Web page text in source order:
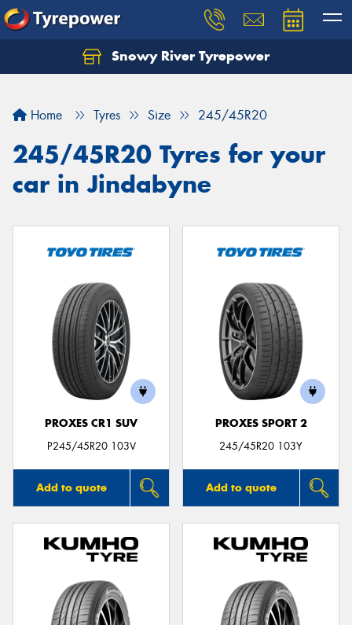
Snowy River Tyrepower
Home Tyres Size 245/45R20
245/45R20 Tyres for your
car in Jindabyne
PROXES CR1 SUV
P245/45R20 103V
Add to quote
PROXES SPORT 2
245/45R20 103Y
Add to quote
Let us know what you need, and our team will
Your details
Send